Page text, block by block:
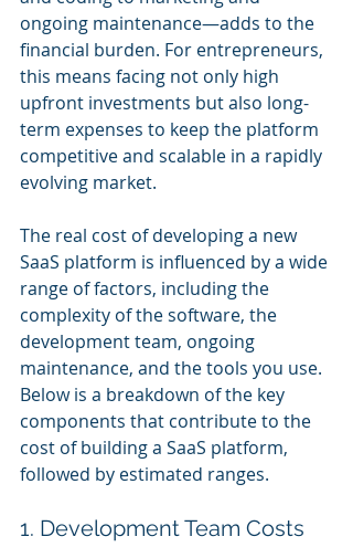
ongoing maintenance—adds to the
financial burden. For entrepreneurs,
this means facing not only high
upfront investments but also long-
term expenses to keep the platform
competitive and scalable in a rapidly
evolving market.
The real cost of developing a new
SaaS platform is influenced by a wide
range of factors, including the
complexity of the software, the
development team, ongoing
maintenance, and the tools you use.
Below is a breakdown of the key
components that contribute to the
cost of building a SaaS platform,
followed by estimated ranges.
1. Development Team Costs